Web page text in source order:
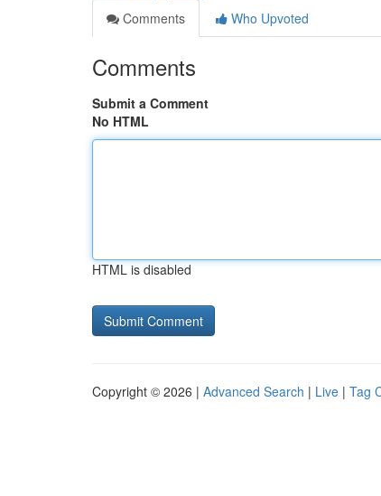
Comments
Who Upvoted
Comments
Submit a Comment
No HTML
HTML is disabled
Copyright © 2026 | Advanced Search | Live | Tag